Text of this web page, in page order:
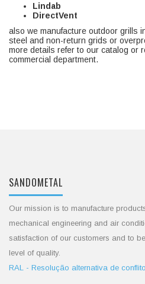
Lindab
DirectVent
also we manufacture outdoor grills
steel and non-return grids or
more details refer to our catalog or
commercial department.
SANDOMETAL
Our mission is to manufacture
mechanical engineering and air
satisfaction of our customers and to
level of quality.
RAL - Resolução alternativa de